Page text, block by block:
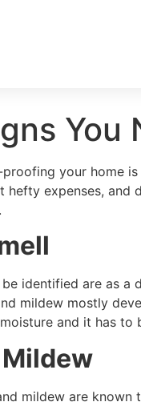
your home
hefty expenses,
identified are as
mildew mostly
and it has to
mildew are